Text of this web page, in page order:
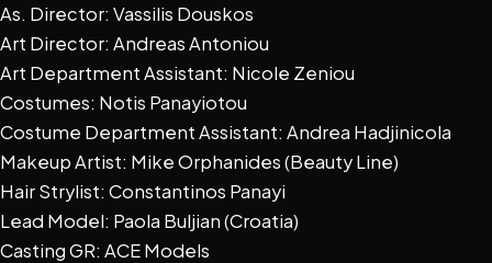
As. Director: Vassilis Douskos
Art Director: Andreas Antoniou
Art Department Assistant: Nicole Zeniou
Costumes: Notis Panayiotou
Costume Department Assistant: Andrea Hadjinicola
Makeup Artist: Mike Orphanides (Beauty Line)
Hair Strylist: Constantinos Panayi
Lead Model: Paola Buljian (Croatia)
Casting GR: ACE Models